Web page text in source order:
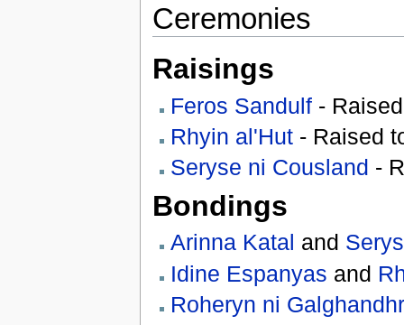
Ceremonies
Raisings
Feros Sandulf-
Rhyin al'Hut- Raised
Seryse ni Cousland -
Bondings
Arinna Katal and
Idine Espanyas and
Roheryn ni